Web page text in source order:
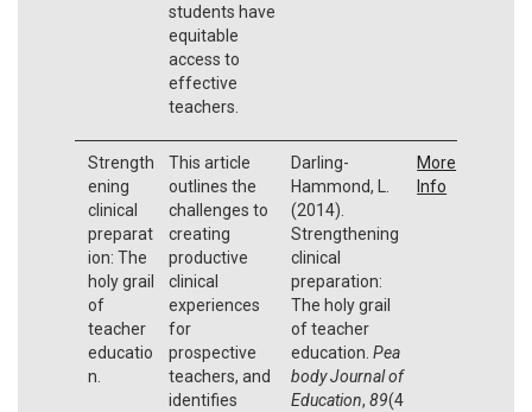
students have
equitable
access to
effective
teachers.
Strength
ening
clinical
preparat
ion: The
holy grail
of
teacher
educatio
n.
This article
outlines the
challenges to
creating
productive
clinical
experiences
for
prospective
teachers, and
identifies
Darling-
Hammond, L.
(2014).
Strengthening
clinical
preparation:
The holy grail
of teacher
education. Pea
body Journal of
Education, 89(4
More
Info